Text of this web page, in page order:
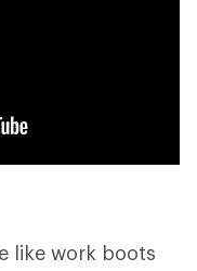
like work boots